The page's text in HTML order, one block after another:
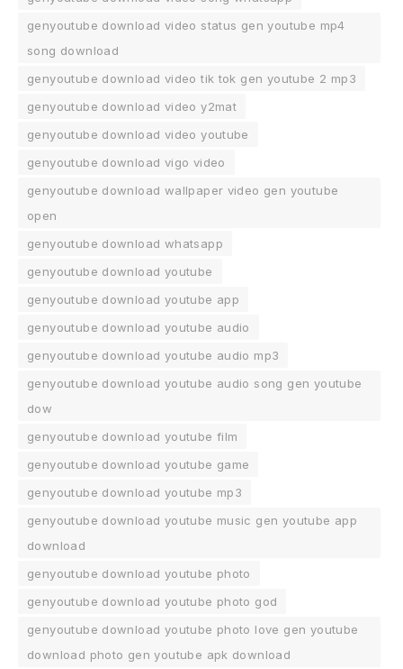
genyoutube download video status gen youtube mp4
song download
genyoutube download video tik tok gen youtube 2 mp3
genyoutube download video y2mat
genyoutube download video youtube
genyoutube download vigo video
genyoutube download wallpaper video gen youtube
open
genyoutube download whatsapp
genyoutube download youtube
genyoutube download youtube app
genyoutube download youtube audio
genyoutube download youtube audio mp3
genyoutube download youtube audio song gen youtube
dow
genyoutube download youtube film
genyoutube download youtube game
genyoutube download youtube mp3
genyoutube download youtube music gen youtube app
download
genyoutube download youtube photo
genyoutube download youtube photo god
genyoutube download youtube photo love gen youtube
download photo gen youtube apk download